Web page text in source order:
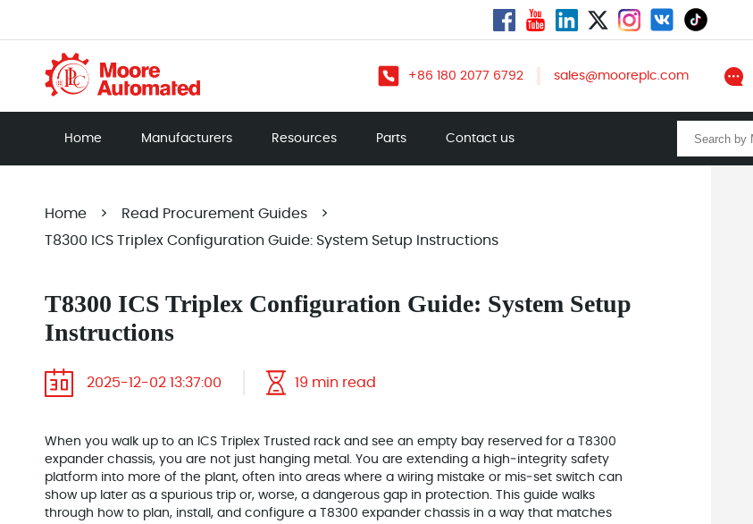
+86 180 2077 6792 sales@mooreplc.com
Home Manufacturers Resources Parts Contact us
Home > Read Procurement Guides
>
T8300 ICS Triplex Configuration Guide: System Setup Instructions
T8300 ICS Triplex Configuration Guide: System Setup
Instructions
2025-12-02 13:37:00 19 min read
When you walk up to an ICS Triplex Trusted rack and see an empty bay reserved for a T8300
expander chassis, you are not just hanging metal. You are extending a high‑integrity safety
platform into more of the plant, often into areas where a wiring mistake or mis‑set switch can
show up later as a spurious trip or, worse, a dangerous gap in protection. This guide walks
through how to plan, install, and configure a T8300 expander chassis in a way that matches